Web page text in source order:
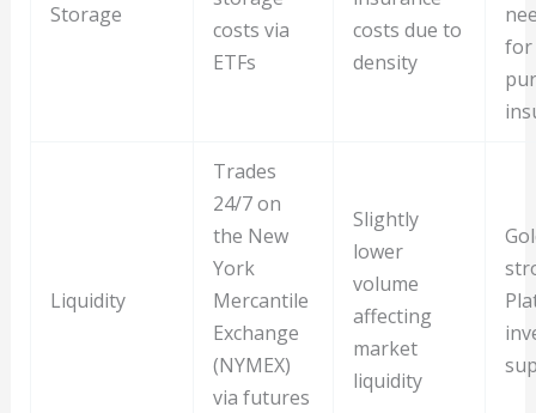
Storage
costs via
ETFs
costs due to
density
for
Liquidity
Trades
24/7 on
the New
York
Mercantile
Exchange
(NYMEX)
via futures
Slightly
lower
volume
affecting
market
liquidity